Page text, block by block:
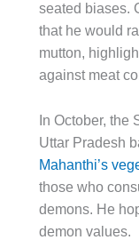
seated biases.
that he would
mutton,
against meat
In October, the
Uttar Pradesh
Mahanthi’s
those who
demons. He
demon values.